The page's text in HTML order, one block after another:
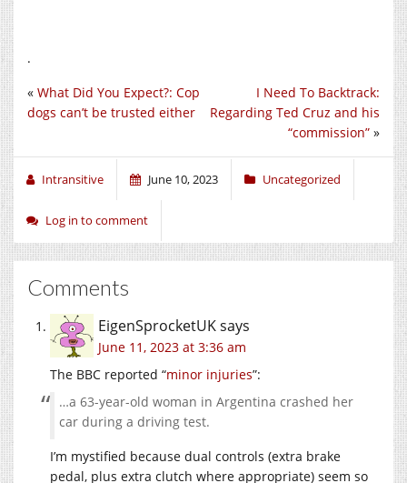
.
I Need To Backtrack:
Regarding Ted Cruz and his
“commission” »
« What Did You Expect?: Cop
dogs can’t be trusted either
Intransitive June 10, 2023 Uncategorized
Log in to comment
Comments
EigenSprocketUKsays
June 11, 2023 at 3:36 am
The BBC reported “minor injuries”:
…a 63-year-old woman in Argentina crashed her
car during a driving test.
I’m mystified because dual controls (extra brake
pedal, plus extra clutch where appropriate) seem so